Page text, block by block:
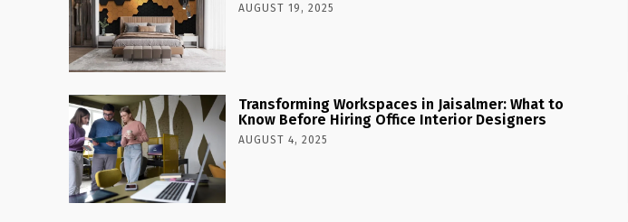
AUGUST 19, 2025
Transforming Workspaces in Jaisalmer: What to
Know Before Hiring Office Interior Designers
AUGUST 4, 2025